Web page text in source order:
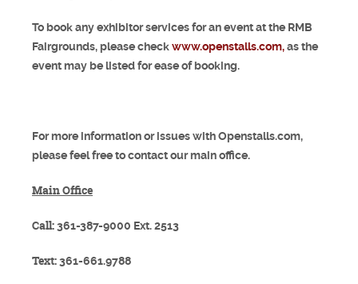
To book any exhibitor services for an event at the RMB
Fairgrounds, please checkwww.openstalls.com,as the
event may be listed for ease of booking.
For more information or issues with Openstalls.com,
please feel free to contact our main office.
Main Office
Call:361-387-9000 Ext. 2513
Text:361-661.9788